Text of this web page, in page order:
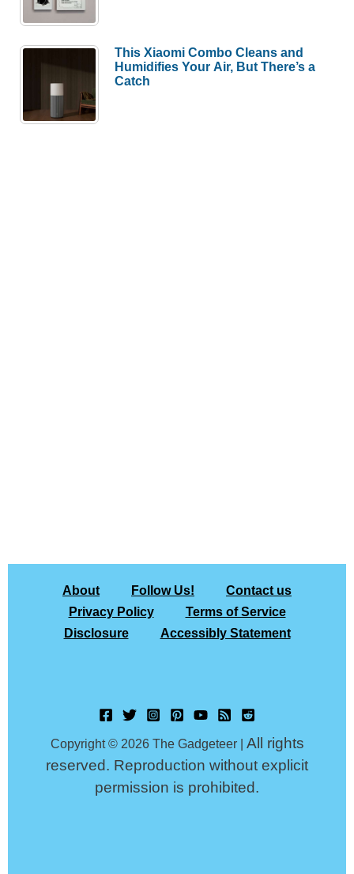
This Xiaomi Combo Cleans and
Humidifies Your Air, But There’s a
Catch
About Follow Us!
Contact us
Privacy Policy
Terms of Service
Disclosure
Accessibly Statement
Copyright © 2026 The Gadgeteer | All rights
reserved. Reproduction without explicit
permission is prohibited.